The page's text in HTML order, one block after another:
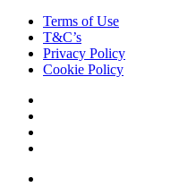
Terms of Use
T&C’s
Privacy Policy
Cookie Policy